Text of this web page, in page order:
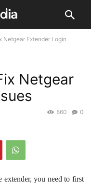
Netgear Extender Login
Netgear
0
860
extender, you need to first